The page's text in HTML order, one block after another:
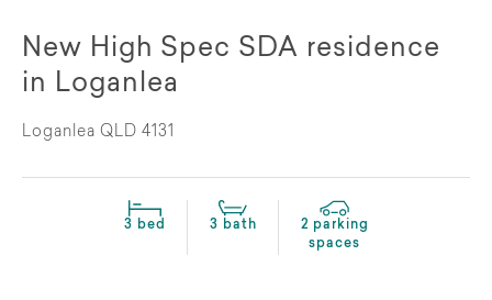
New High Spec SDA residence
in Loganlea
Loganlea QLD 4131
3 bed 3 bath
2 parking
spaces